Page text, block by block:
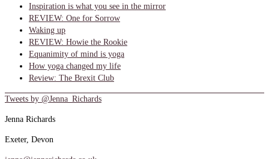
Inspiration is what you see in the mirror
REVIEW: One for Sorrow
Waking up
REVIEW: Howie the Rookie
Equanimity of mind is yoga
How yoga changed my life
Review: The Brexit Club
Tweets by @Jenna_Richards
Jenna Richards
Exeter, Devon